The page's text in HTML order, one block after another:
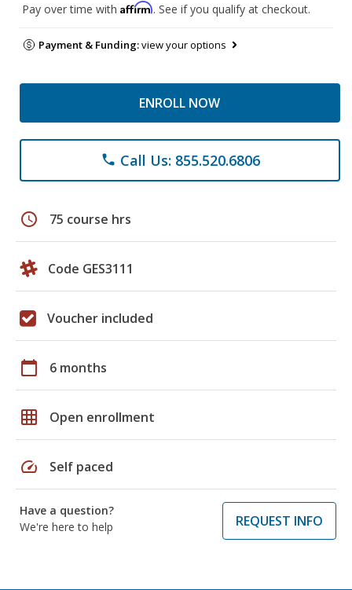
Pay over time with Affirm. See if you qualify at checkout.
Payment & Funding:view your options
ENROLL NOW
phone Call Us: 855.520.6806
schedule 75 course hrs
Code GES3111
Voucher included
calendar_today 6 months
grid_on Open enrollment
speed Self paced
Have a question?
We're here to help
REQUEST INFO